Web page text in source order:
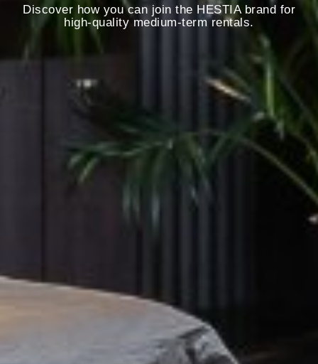
Discover how you can join the HESTIA brand for
high-quality medium-term rentals.